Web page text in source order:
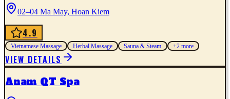
02–04 Ma May, Hoan Kiem
4.9
Vietnamese Massage Herbal Massage Sauna & Steam +2more
VIEW DETAILS
Anam QT Spa